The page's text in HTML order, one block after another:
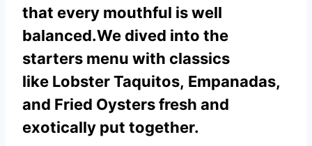
that every mouthful is well
balanced.We dived into the
starters menu with classics
like Lobster Taquitos, Empanadas,
and Fried Oysters fresh and
exotically put together.